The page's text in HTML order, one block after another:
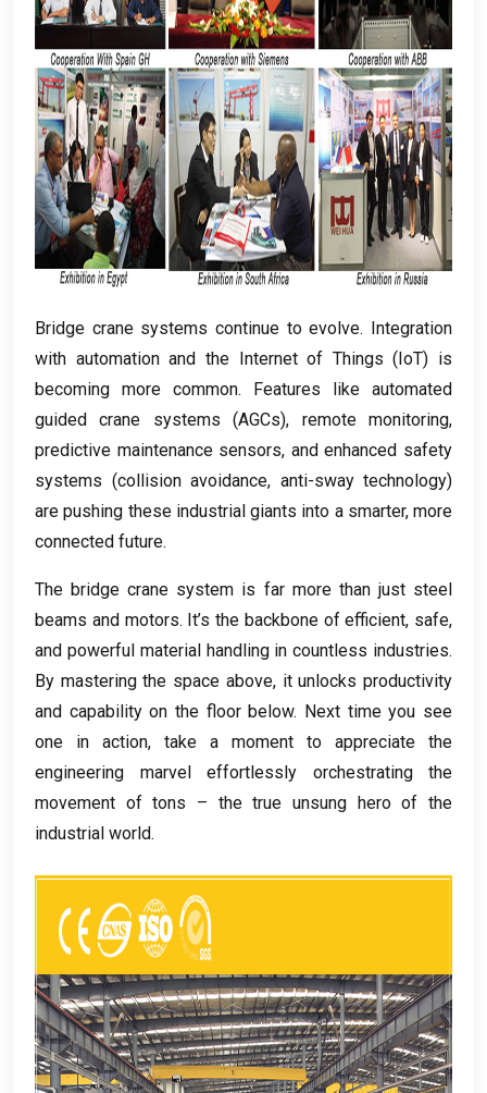
Bridge crane systems continue to evolve. Integration
with automation and the Internet of Things (IoT) is
becoming more common. Features like automated
guided crane systems (AGCs), remote monitoring,
predictive maintenance sensors, and enhanced safety
systems (collision avoidance, anti-sway technology)
are pushing these industrial giants into a smarter, more
connected future.
The bridge crane system is far more than just steel
beams and motors. It’s the backbone of efficient, safe,
and powerful material handling in countless industries.
By mastering the space above, it unlocks productivity
and capability on the floor below. Next time you see
one in action, take a moment to appreciate the
engineering marvel effortlessly orchestrating the
movement of tons – the true unsung hero of the
industrial world.